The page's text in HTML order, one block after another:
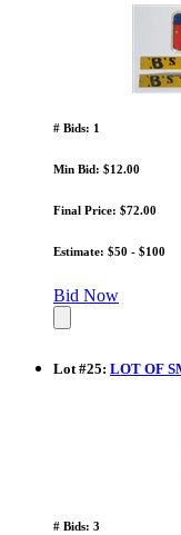
# Bids: 1
Min Bid: $12.00
Final Price: $72.00
Estimate: $50 - $100
Bid Now
Lot#25: LOT OF
# Bids: 3